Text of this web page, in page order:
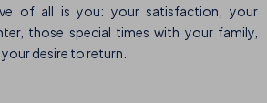
of all is you: your satisfaction, your
those special times with your family,
desire to return.